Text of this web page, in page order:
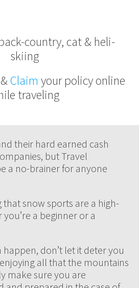
country, cat & heli-
skiing
&Claim your policy online
traveling
their hard earned cash
but Travel
a no-brainer for anyone
that snow sports are a high-
a beginner or a
happen, don’t let it deter you
all that the mountains
make sure you are